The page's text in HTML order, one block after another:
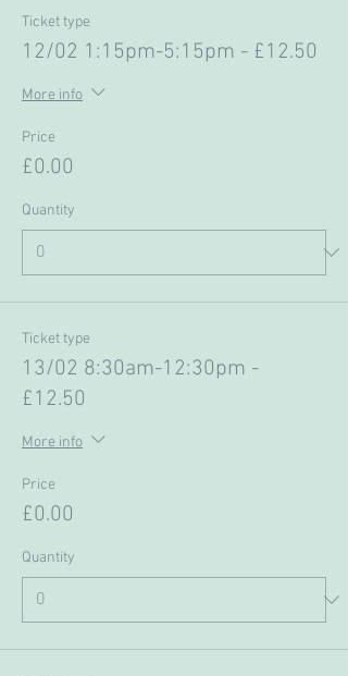
Ticket type
12/02 1:15pm-5:15pm - £12.50
More info
Price
£0.00
Quantity
Ticket type
13/02 8:30am-12:30pm -
£12.50
More info
Price
£0.00
Quantity